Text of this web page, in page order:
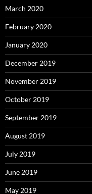
March 2020
February 2020
January 2020
December 2019
November 2019
October 2019
September 2019
August 2019
July 2019
June 2019
May 2019